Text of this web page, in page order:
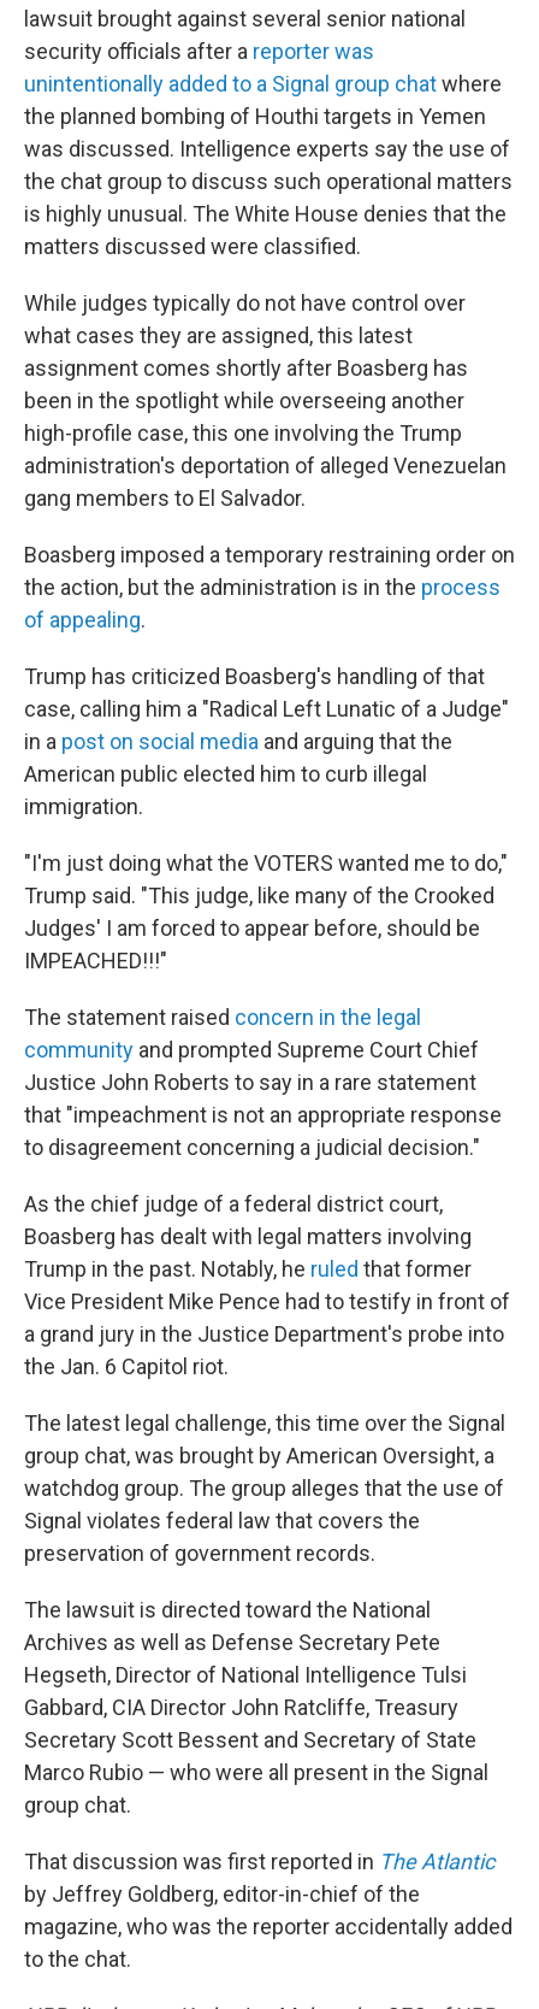
lawsuit brought against several senior national
security officials after a reporter was
unintentionally added to a Signal group chatwhere
the planned bombing of Houthi targets in Yemen
was discussed. Intelligence experts say the use of
the chat group to discuss such operational matters
is highly unusual. The White House denies that the
matters discussed were classified.
While judges typically do not have control over
what cases they are assigned, this latest
assignment comes shortly after Boasberg has
been in the spotlight while overseeing another
high-profile case, this one involving the Trump
administration's deportation of alleged Venezuelan
gang members to El Salvador.
Boasberg imposed a temporary restraining order on
the action, but the administration is in the process
of appealing.
Trump has criticized Boasberg's handling of that
case, calling him a "Radical Left Lunatic of a Judge"
in a post on social media and arguing that the
American public elected him to curb illegal
immigration.
"I'm just doing what the VOTERS wanted me to do,"
Trump said. "This judge, like many of the Crooked
Judges' I am forced to appear before, should be
IMPEACHED!!!"
The statement raised concern in the legal
community and prompted Supreme Court Chief
Justice John Roberts to say in a rare statement
that "impeachment is not an appropriate response
to disagreement concerning a judicial decision."
As the chief judge of a federal district court,
Boasberg has dealt with legal matters involving
Trump in the past. Notably, he ruled that former
Vice President Mike Pence had to testify in front of
a grand jury in the Justice Department's probe into
the Jan. 6 Capitol riot.
The latest legal challenge, this time over the Signal
group chat, was brought by American Oversight, a
watchdog group. The group alleges that the use of
Signal violates federal law that covers the
preservation of government records.
The lawsuit is directed toward the National
Archives as well as Defense Secretary Pete
Hegseth, Director of National Intelligence Tulsi
Gabbard, CIA Director John Ratcliffe, Treasury
Secretary Scott Bessent and Secretary of State
Marco Rubio — who were all present in the Signal
group chat.
That discussion was first reported in The Atlantic
by Jeffrey Goldberg, editor-in-chief of the
magazine, who was the reporter accidentally added
to the chat.